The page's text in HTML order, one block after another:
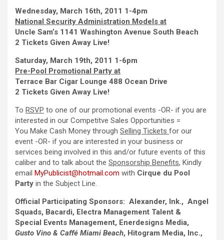
Wednesday, March 16th, 2011 1-4pm
National Security Administration Models at
Uncle Sam’s 1141 Washington Avenue South Beach
2 Tickets Given Away Live!
Saturday, March 19th, 2011 1-6pm
Pre-Pool Promotional Party at
Terrace Bar Cigar Lounge 488 Ocean Drive
2 Tickets Given Away Live!
To RSVP to one of our promotional events -OR- if you are
interested in our Competitve Sales Opportunities =
You Make Cash Money through Selling Tickets for our
event -OR- if you are interested in your business or
services being involved in this and/or future events of this
caliber and to talk about the Sponsorship Benefits, Kindly
email MyPublicist@hotmail.com with Cirque du Pool
Party in the Subject Line.
Official Participating Sponsors: Alexander, Ink., Angel
Squads, Bacardi, Electra Management Talent &
Special Events Management, Enerdesigns Media,
Gusto Vino & Caffé Miami Beach, Hitogram Media, Inc.,